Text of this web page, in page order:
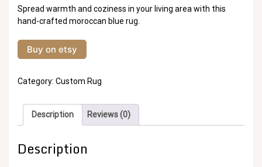
was:
د.م. 481,00.
is:
د.م. 125,00.
Spread warmth and coziness in your living area with this
hand-crafted moroccan blue rug.
Buy on etsy
Category: Custom Rug
Description Reviews (0)
Description